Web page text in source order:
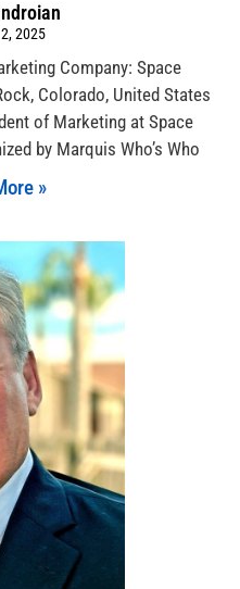
2025
Company: Space
Colorado, United States
of Marketing at Space
by Marquis Who’s Who
»